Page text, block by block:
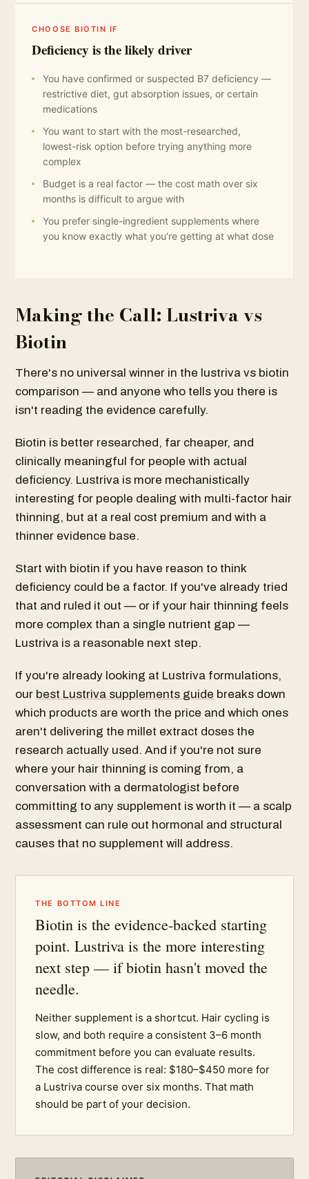
CHOOSE BIOTIN IF
Deficiency is the likely driver
You have confirmed or suspected B7 deficiency —
restrictive diet, gut absorption issues, or certain
medications
You want to start with the most-researched,
lowest-risk option before trying anything more
complex
Budget is a real factor — the cost math over six
months is difficult to argue with
You prefer single-ingredient supplements where
you know exactly what you're getting at what dose
Making the Call: Lustriva vs
Biotin
There's no universal winner in the lustriva vs biotin
comparison — and anyone who tells you there is
isn't reading the evidence carefully.
Biotin is better researched, far cheaper, and
clinically meaningful for people with actual
deficiency. Lustriva is more mechanistically
interesting for people dealing with multi-factor hair
thinning, but at a real cost premium and with a
thinner evidence base.
Start with biotin if you have reason to think
deficiency could be a factor. If you've already tried
that and ruled it out — or if your hair thinning feels
more complex than a single nutrient gap —
Lustriva is a reasonable next step.
If you're already looking at Lustriva formulations,
our best Lustriva supplements guide breaks down
which products are worth the price and which ones
aren't delivering the millet extract doses the
research actually used. And if you're not sure
where your hair thinning is coming from, a
conversation with a dermatologist before
committing to any supplement is worth it — a scalp
assessment can rule out hormonal and structural
causes that no supplement will address.
THE BOTTOM LINE
Biotin is the evidence-backed starting
point. Lustriva is the more interesting
next step — if biotin hasn't moved the
needle.
Neither supplement is a shortcut. Hair cycling is
slow, and both require a consistent 3–6 month
commitment before you can evaluate results.
The cost difference is real: $180–$450 more for
a Lustriva course over six months. That math
should be part of your decision.